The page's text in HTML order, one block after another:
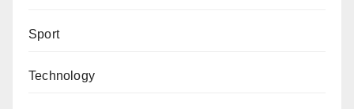
Sport
Technology